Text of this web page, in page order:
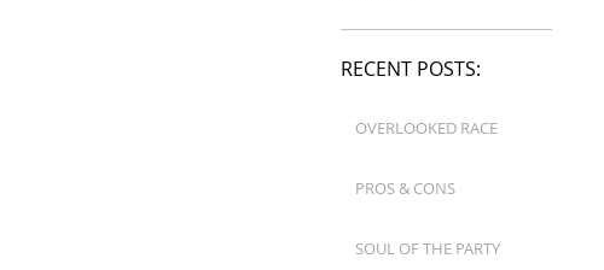
RECENT POSTS:
OVERLOOKED RACE
PROS & CONS
SOUL OF THE PARTY